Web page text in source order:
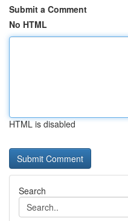
Submit a Comment
No HTML
HTML is disabled
Search